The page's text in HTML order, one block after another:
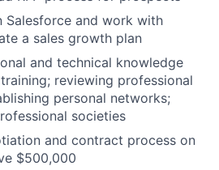
Salesforce and work with
a sales growth plan
and technical knowledge
reviewing professional
personal networks;
societies
and contract process on
$500,000